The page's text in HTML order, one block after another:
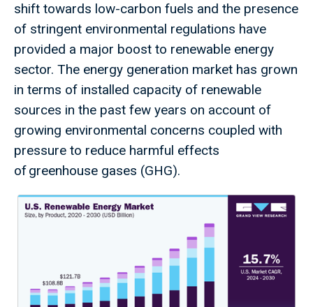
shift towards low-carbon fuels and the presence
of stringent environmental regulations have
provided a major boost to renewable energy
sector. The energy generation market has grown
in terms of installed capacity of renewable
sources in the past few years on account of
growing environmental concerns coupled with
pressure to reduce harmful effects
of greenhouse gases (GHG).